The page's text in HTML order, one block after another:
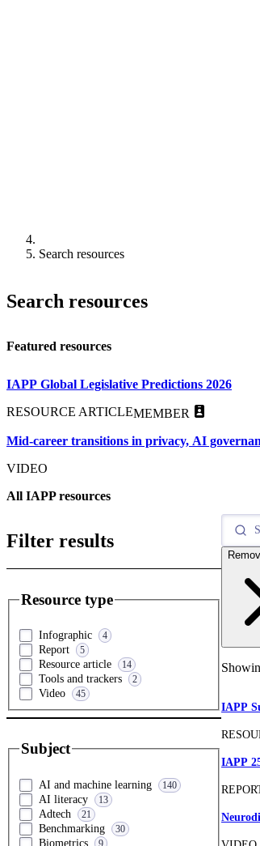
Search resources
Search resources
Featured resources
IAPP Global Legislative Predictions 2026
RESOURCE ARTICLEMEMBER
Mid-career transitions in privacy, AI
VIDEO
All IAPP resources
Filter results
Resource type
Infographic 4
Report 5
Resource article 14
Tools and trackers 2
Video 45
Subject
AI and machine learning 140
AI literacy 13
Adtech 21
Benchmarking 30
Biometrics 9
IAPP
IAPP